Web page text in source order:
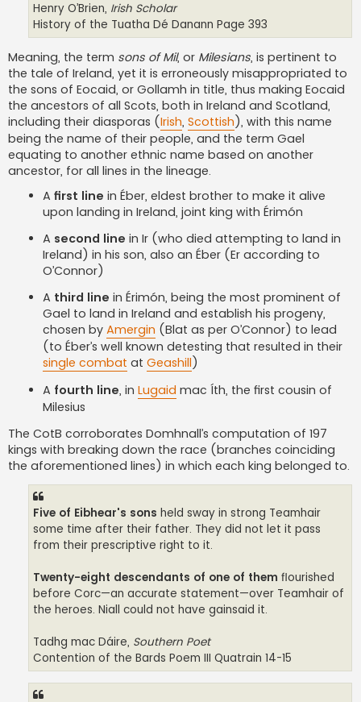
Henry O’Brien, Irish Scholar
History of the Tuatha Dé Danann Page 393
Meaning, the term sons of Mil, or Milesians, is pertinent to
the tale of Ireland, yet it is erroneously misappropriated to
the sons of Eocaid, or Gollamh in title, thus making Eocaid
the ancestors of all Scots, both in Ireland and Scotland,
including their diasporas (Irish, Scottish), with this name
being the name of their people, and the term Gael
equating to another ethnic name based on another
ancestor, for all lines in the lineage.
A first line in Éber, eldest brother to make it alive
upon landing in Ireland, joint king with Érimón
A second line in Ir (who died attempting to land in
Ireland) in his son, also an Éber (Er according to
O’Connor)
A third line in Érimón, being the most prominent of
Gael to land in Ireland and establish his progeny,
chosen by Amergin (Blat as per O’Connor) to lead
(to Éber’s well known detesting that resulted in their
single combat at Geashill)
A fourth line, in Lugaid mac Íth, the first cousin of
Milesius
The CotB corroborates Domhnall’s computation of 197
kings with breaking down the race (branches coinciding
the aforementioned lines) in which each king belonged to.
Five of Eibhear's sons held sway in strong Teamhair
some time after their father. They did not let it pass
from their prescriptive right to it.
Twenty-eight descendants of one of them flourished
before Corc—an accurate statement—over Teamhair of
the heroes. Niall could not have gainsaid it.
Tadhg mac Dáire, Southern Poet
Contention of the Bards Poem III Quatrain 14-15